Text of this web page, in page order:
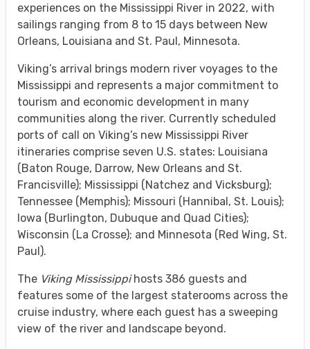
experiences on the Mississippi River in 2022, with
sailings ranging from 8 to 15 days between New
Orleans, Louisiana and St. Paul, Minnesota.
Viking’s arrival brings modern river voyages to the
Mississippi and represents a major commitment to
tourism and economic development in many
communities along the river. Currently scheduled
ports of call on Viking’s new Mississippi River
itineraries comprise seven U.S. states: Louisiana
(Baton Rouge, Darrow, New Orleans and St.
Francisville); Mississippi (Natchez and Vicksburg);
Tennessee (Memphis); Missouri (Hannibal, St. Louis);
Iowa (Burlington, Dubuque and Quad Cities);
Wisconsin (La Crosse); and Minnesota (Red Wing, St.
Paul).
The Viking Mississippihosts 386 guests and
features some of the largest staterooms across the
cruise industry, where each guest has a sweeping
view of the river and landscape beyond.